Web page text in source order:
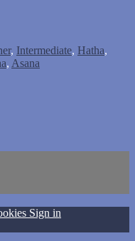
, Intermediate, Hatha,
, Asana
Sign in